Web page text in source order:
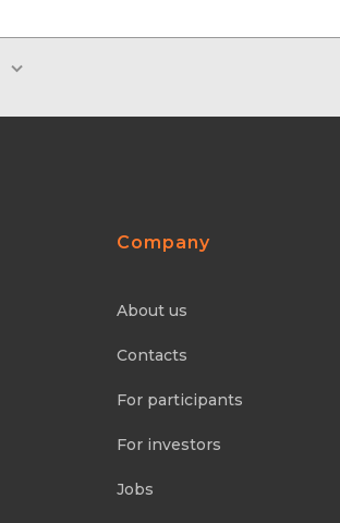
Company
About us
Contacts
For participants
For investors
Jobs